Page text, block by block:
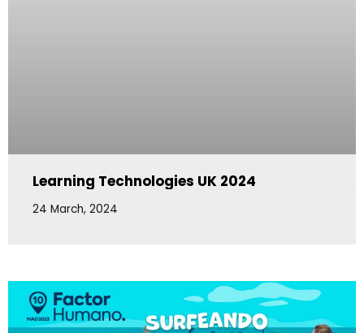
Learning Technologies UK 2024
24 March, 2024